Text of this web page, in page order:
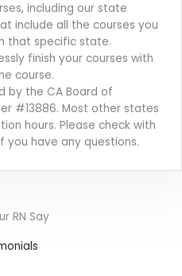
including our state
include all the courses you
that specific state.
finish your courses with
course.
by the CA Board of
#13886. Most other states
hours. Please check with
have any questions.
RN Say